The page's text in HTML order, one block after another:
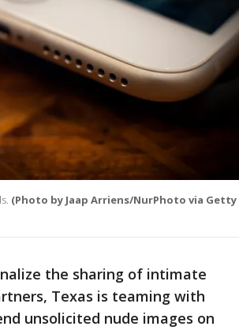
(Photo by Jaap Arriens/NurPhoto via Getty
the sharing of intimate
Texas is teaming with
unsolicited nude images on